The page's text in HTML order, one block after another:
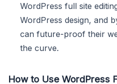
WordPress full site
WordPress design, and
can future-proof their
the curve.
How to Use WordPress